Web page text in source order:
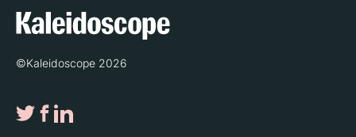
©Kaleidoscope 2026